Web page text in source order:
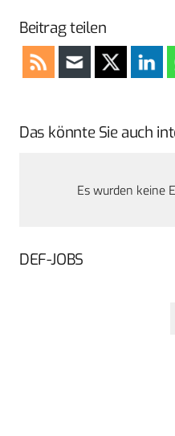
Beitrag teilen
Das könnte Sie auch
Es wurden keine
DEF-JOBS